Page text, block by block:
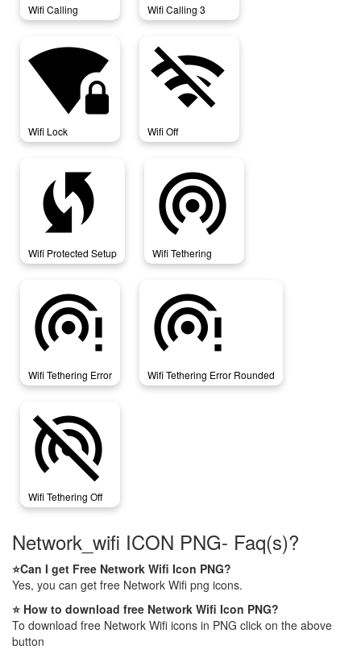
Wifi Calling Wifi Calling 3
wifi_lock
Wifi Lock
wifi_off
Wifi Off
wifi_protected_setup
Wifi Protected Setup
wifi_tethering
Wifi Tethering
wifi_tethering_error
Wifi Tethering Error
wifi_tethering_error_rounded
Wifi Tethering Error Rounded
wifi_tethering_off
Wifi Tethering Off
Network_wifi ICON PNG- Faq(s)?
⭐Can I get Free Network Wifi Icon PNG?
Yes, you can get free Network Wifi png icons.
⭐ How to download free Network Wifi Icon PNG?
To download free Network Wifi icons in PNG click on the above
button